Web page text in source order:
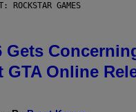
ROCKSTAR GAMES
Gets
GTA Online